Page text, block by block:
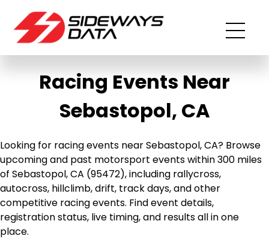
Racing Events Near
Sebastopol, CA
Looking for racing events near Sebastopol, CA? Browse
upcoming and past motorsport events within 300 miles
of Sebastopol, CA (95472), including rallycross,
autocross, hillclimb, drift, track days, and other
competitive racing events. Find event details,
registration status, live timing, and results all in one
place.